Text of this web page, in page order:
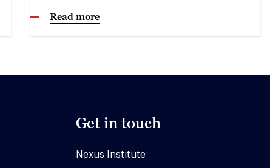
Read more
Get in touch
Nexus Institute